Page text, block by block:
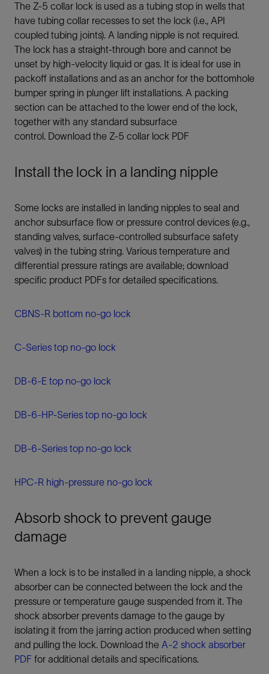
The Z-5 collar lock is used as a tubing stop in wells that
have tubing collar recesses to set the lock (i.e., API
coupled tubing joints). A landing nipple is not required.
The lock has a straight-through bore and cannot be
unset by high-velocity liquid or gas. It is ideal for use in
packoff installations and as an anchor for the bottomhole
bumper spring in plunger lift installations. A packing
section can be attached to the lower end of the lock,
together with any standard subsurface
control. Download the Z-5 collar lock PDF
Install the lock in a landing nipple
Some locks are installed in landing nipples to seal and
anchor subsurface flow or pressure control devices (e.g.,
standing valves, surface-controlled subsurface safety
valves) in the tubing string. Various temperature and
differential pressure ratings are available; download
specific product PDFs for detailed specifications.
CBNS-R bottom no-go lock
C-Series top no-go lock
DB-6-E top no-go lock
DB-6-HP-Series top no-go lock
DB-6-Series top no-go lock
HPC-R high-pressure no-go lock
Absorb shock to prevent gauge
damage
When a lock is to be installed in a landing nipple, a shock
absorber can be connected between the lock and the
pressure or temperature gauge suspended from it. The
shock absorber prevents damage to the gauge by
isolating it from the jarring action produced when setting
and pulling the lock. Download the A-2 shock absorber
PDF for additional details and specifications.